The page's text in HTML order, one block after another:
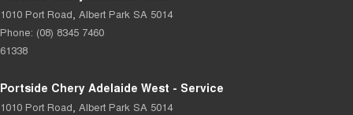
1010 Port Road Albert Park SA 5014
Phone: (08) 8345 7460
61338
Portside Chery Adelaide West - Service
1010 Port Road Albert Park SA 5014